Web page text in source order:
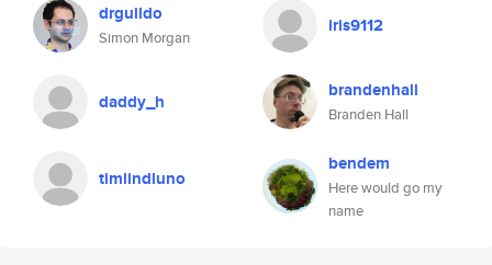
drguildo
Simon Morgan
iris9112
daddy_h brandenhall
Branden Hall
timlindluno
bendem
Here would go my
name